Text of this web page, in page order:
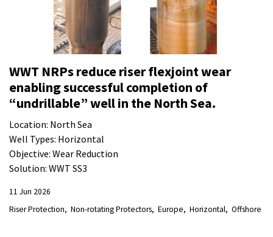
WWT NRPs reduce riser flexjoint wear
enabling successful completion of
“undrillable” well in the North Sea.
Location: North Sea
Well Types: Horizontal
Objective: Wear Reduction
Solution: WWT SS3
11 Jun 2026
Riser Protection
Non-rotating Protectors Europe Horizontal Offshore